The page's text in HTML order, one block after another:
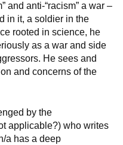
and anti-“racism” a war –
in it, a soldier in the
rooted in science, he
as a war and side
He sees and
and concerns of the
by the
applicable?) who writes
a has a deep